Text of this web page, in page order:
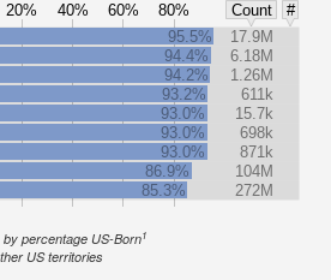
20% 40% 60% 80% Count
#
95.5%
17.9M
94.4%
6.18M
94.2%
1.26M
93.2%
611k
93.0%
15.7k
93.0%
698k
93.0%
871k
86.9%
104M
85.3%
272M
percentage US-Born1
US territories